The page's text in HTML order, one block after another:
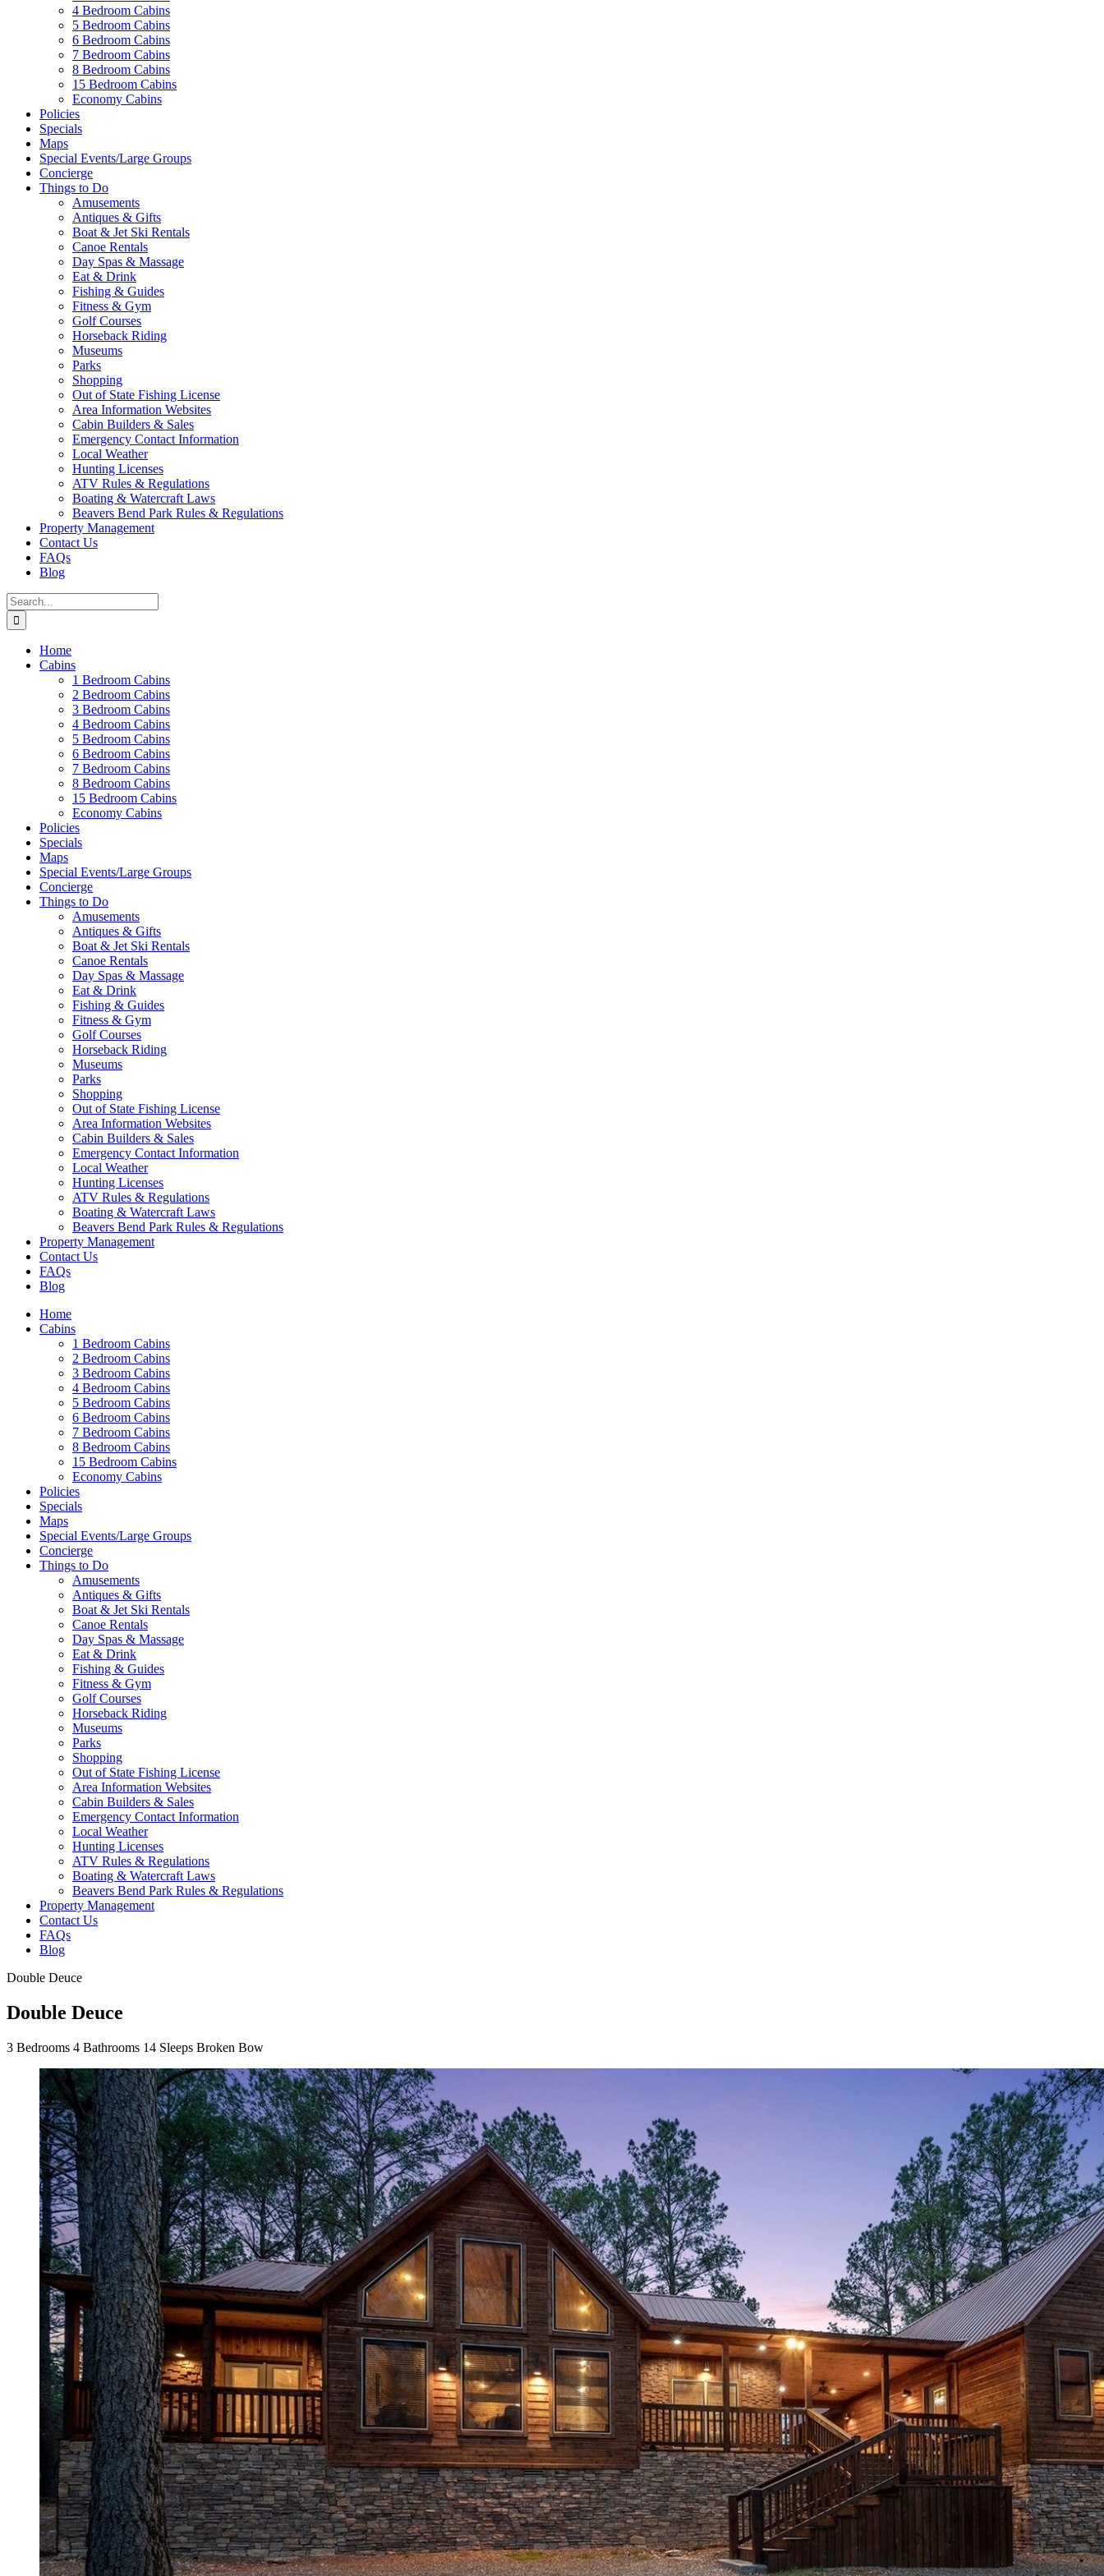
4 Bedroom Cabins
5 Bedroom Cabins
6 Bedroom Cabins
7 Bedroom Cabins
8 Bedroom Cabins
15 Bedroom Cabins
Economy Cabins
Policies
Specials
Maps
Special Events/Large Groups
Concierge
Things to Do
Amusements
Antiques & Gifts
Boat & Jet Ski Rentals
Canoe Rentals
Day Spas & Massage
Eat & Drink
Fishing & Guides
Fitness & Gym
Golf Courses
Horseback Riding
Museums
Parks
Shopping
Out of State Fishing License
Area Information Websites
Cabin Builders & Sales
Emergency Contact Information
Local Weather
Hunting Licenses
ATV Rules & Regulations
Boating & Watercraft Laws
Beavers Bend Park Rules & Regulations
Property Management
Contact Us
FAQs
Blog
Search
for:
Home
Cabins
1 Bedroom Cabins
2 Bedroom Cabins
3 Bedroom Cabins
4 Bedroom Cabins
5 Bedroom Cabins
6 Bedroom Cabins
7 Bedroom Cabins
8 Bedroom Cabins
15 Bedroom Cabins
Economy Cabins
Policies
Specials
Maps
Special Events/Large Groups
Concierge
Things to Do
Amusements
Antiques & Gifts
Boat & Jet Ski Rentals
Canoe Rentals
Day Spas & Massage
Eat & Drink
Fishing & Guides
Fitness & Gym
Golf Courses
Horseback Riding
Museums
Parks
Shopping
Out of State Fishing License
Area Information Websites
Cabin Builders & Sales
Emergency Contact Information
Local Weather
Hunting Licenses
ATV Rules & Regulations
Boating & Watercraft Laws
Beavers Bend Park Rules & Regulations
Property Management
Contact Us
FAQs
Blog
Home
Cabins
1 Bedroom Cabins
2 Bedroom Cabins
3 Bedroom Cabins
4 Bedroom Cabins
5 Bedroom Cabins
6 Bedroom Cabins
7 Bedroom Cabins
8 Bedroom Cabins
15 Bedroom Cabins
Economy Cabins
Policies
Specials
Maps
Special Events/Large Groups
Concierge
Things to Do
Amusements
Antiques & Gifts
Boat & Jet Ski Rentals
Canoe Rentals
Day Spas & Massage
Eat & Drink
Fishing & Guides
Fitness & Gym
Golf Courses
Horseback Riding
Museums
Parks
Shopping
Out of State Fishing License
Area Information Websites
Cabin Builders & Sales
Emergency Contact Information
Local Weather
Hunting Licenses
ATV Rules & Regulations
Boating & Watercraft Laws
Beavers Bend Park Rules & Regulations
Property Management
Contact Us
FAQs
Blog
Double Deuce
Double Deuce
3 Bedrooms 4 Bathrooms 14 Sleeps Broken Bow